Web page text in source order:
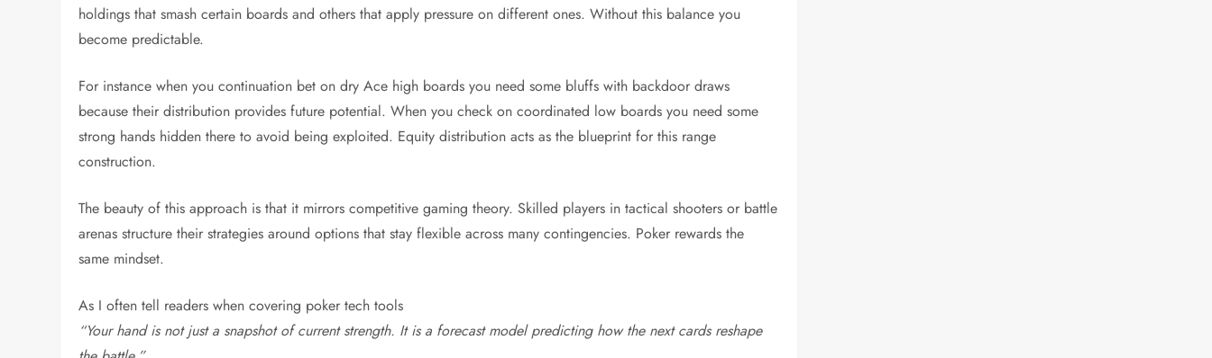
holdings that smash certain boards and others that apply pressure on different ones. Without this balance you
become predictable.
For instance when you continuation bet on dry Ace high boards you need some bluffs with backdoor draws
because their distribution provides future potential. When you check on coordinated low boards you need some
strong hands hidden there to avoid being exploited. Equity distribution acts as the blueprint for this range
construction.
The beauty of this approach is that it mirrors competitive gaming theory. Skilled players in tactical shooters or battle
arenas structure their strategies around options that stay flexible across many contingencies. Poker rewards the
same mindset.
As I often tell readers when covering poker tech tools
“Your hand is not just a snapshot of current strength. It is a forecast model predicting how the next cards reshape